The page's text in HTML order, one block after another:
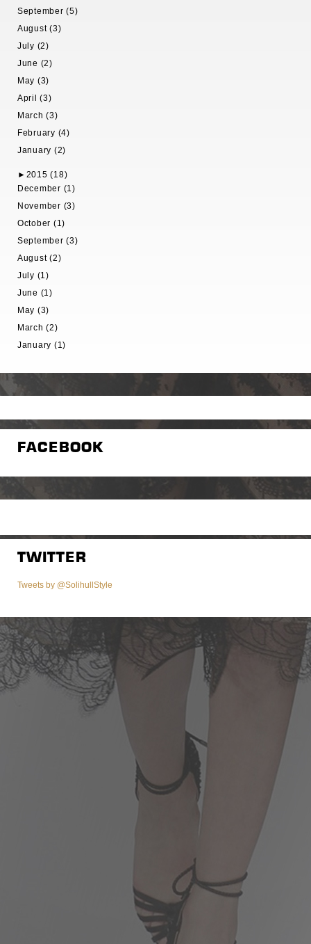
September (5)
August (3)
July (2)
June (2)
May (3)
April (3)
March (3)
February (4)
January (2)
► 2015 (18)
December (1)
November (3)
October (1)
September (3)
August (2)
July (1)
June (1)
May (3)
March (2)
January (1)
FACEBOOK
TWITTER
Tweets by @SolihullStyle